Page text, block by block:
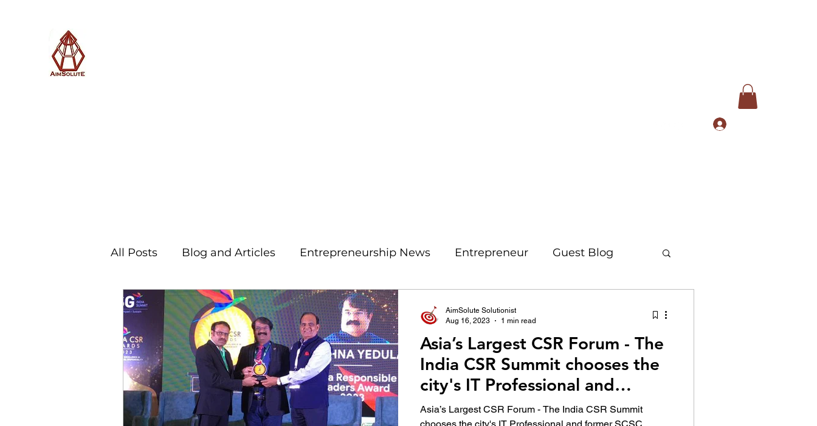
All Posts Blog and Articles Entrepreneurship News Entrepreneur Guest Blog
World of Champions उद्योग - संवाद Scienece & Technology
विशेष व्यक्ती, विशेष मुलाखत ज्ञानभाषा मराठी पुस्तक परिचय Conference
Asia’s Largest CSR Forum - The
India CSR Summit chooses the
city's IT Professional and
former SCSC
Asia’s Largest CSR Forum - The India CSR Summit
AimSolute Solutionist
Aug 16, 2023
1 min read